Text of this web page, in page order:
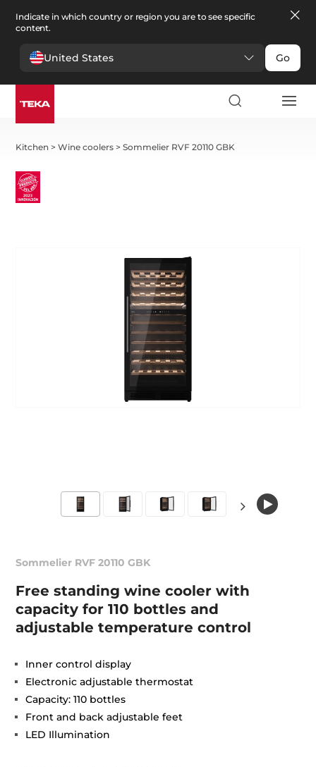
Indicate in which country or region you are to see specific
content.
United States Go
Kitchen >Wine coolers >Sommelier RVF 20110 GBK
Sommelier RVF 20110 GBK
Free standing wine cooler with
capacity for 110 bottles and
adjustable temperature control
Inner control display
Electronic adjustable thermostat
Capacity: 110 bottles
Front and back adjustable feet
LED Illumination